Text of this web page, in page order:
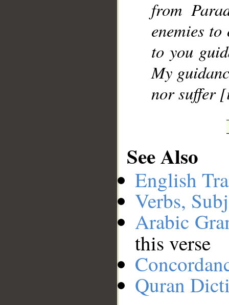
from
enemies
to you
My
nor suffer
See Also
English
Verbs,
Arabic
this verse
Quran